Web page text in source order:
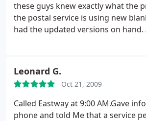
these guys knew exactly what the
the postal service is using new
had the updated versions on hand.
also very pleasant people. I had a
finding the place, but they took
turn-by-turn directions until I was
find it. Top notch.
Leonard G.
Oct 21, 2009
Called Eastway at 9:00 AM.Gave
phone and told Me that a service